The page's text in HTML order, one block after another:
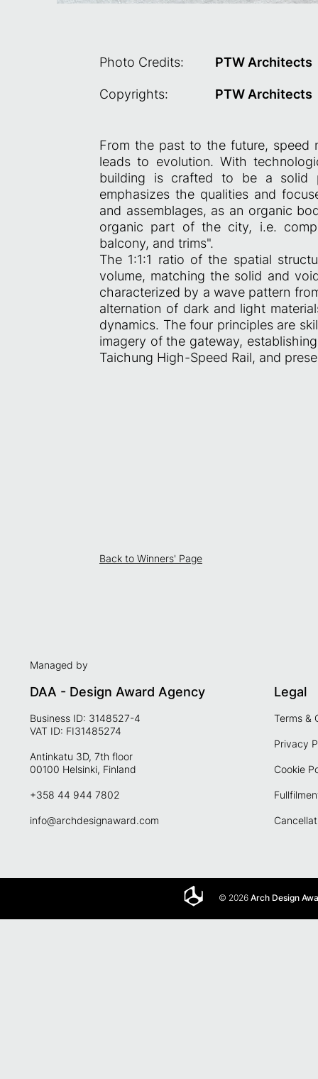
Photo Credits: PTW Architects
Copyrights: PTW Architects
From the past to the future,
leads to evolution. With
building is crafted to be a
emphasizes the qualities and
and assemblages, as an organic
organic part of the city, i.e.
balcony, and trims".
The 1:1:1 ratio of the spatial
volume, matching the solid and
characterized by a wave pattern
alternation of dark and light
dynamics. The four principles are
imagery of the gateway,
Taichung High-Speed Rail, and
Back to Winners' Page
Managed by
DAA - Design Award Agency
Business ID: 3148527-4
VAT ID: FI31485274
Antinkatu 3D, 7th floor
00100 Helsinki, Finland
+358 44 944 7802
info@archdesignaward.com
Legal
Terms &
Privacy
Cookie
© 2026Arch Design